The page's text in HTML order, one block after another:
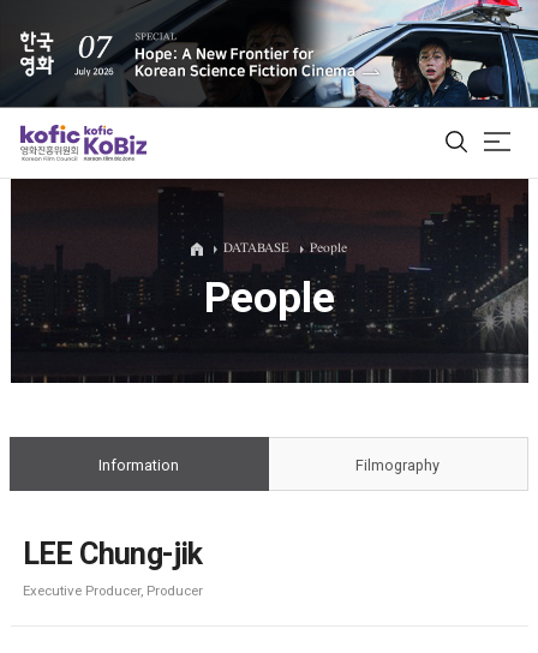
ALL
Film Database
DATABASE People
People
Information Filmography
LEE Chung-jik
Executive Producer, Producer